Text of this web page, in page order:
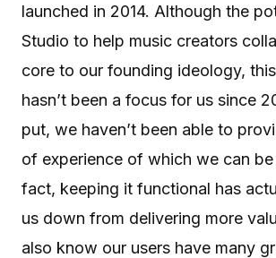
launched in 2014. Although the
Studio to help music creators
core to our founding ideology,
hasn’t been a focus for us since
put, we haven’t been able to
of experience of which we can
fact, keeping it functional has
us down from delivering more
also know our users have many